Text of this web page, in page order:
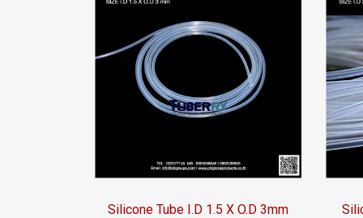
Silicone Tube I.D 1.5 X O.D 3mm